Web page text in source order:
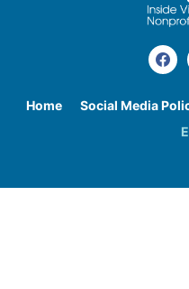
Home Social Media